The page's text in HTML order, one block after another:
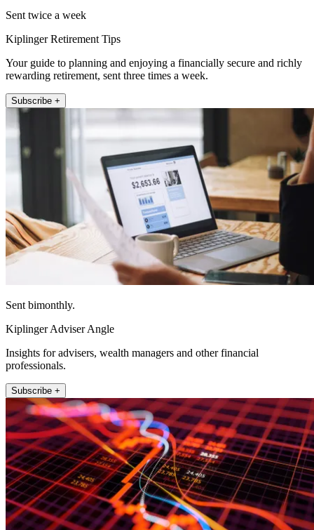
Sent twice a week
Kiplinger Retirement Tips
Your guide to planning and enjoying a financially secure and richly
rewarding retirement, sent three times a week.
Subscribe +
Sent bimonthly.
Kiplinger Adviser Angle
Insights for advisers, wealth managers and other financial
professionals.
Subscribe +